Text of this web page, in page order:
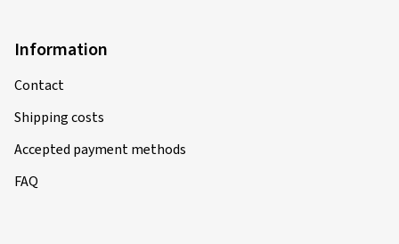
Information
Contact
Shipping costs
Accepted payment methods
FAQ